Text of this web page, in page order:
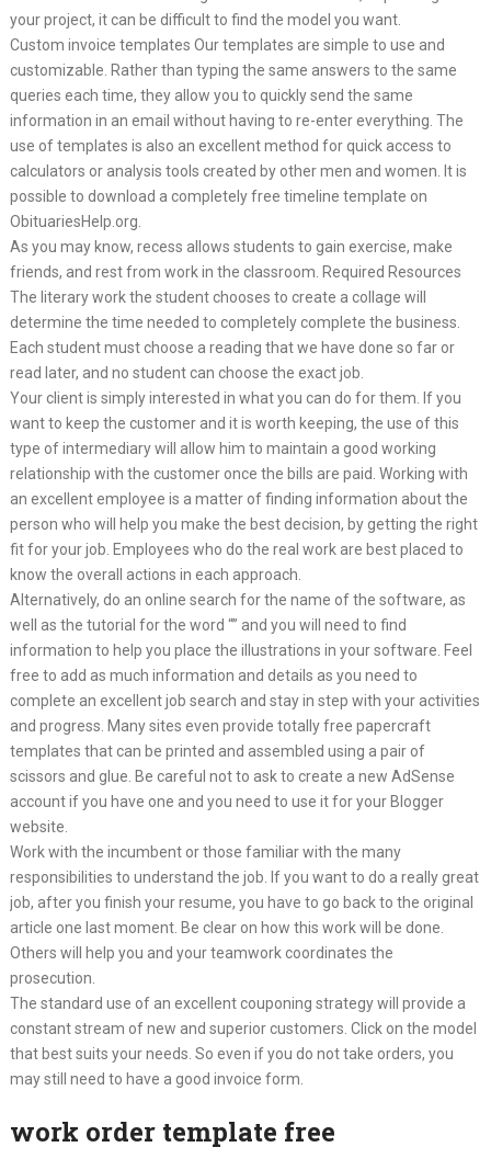
your project, it can be difficult to find the model you want.
Custom invoice templates Our templates are simple to use and
customizable. Rather than typing the same answers to the same
queries each time, they allow you to quickly send the same
information in an email without having to re-enter everything. The
use of templates is also an excellent method for quick access to
calculators or analysis tools created by other men and women. It is
possible to download a completely free timeline template on
ObituariesHelp.org.
As you may know, recess allows students to gain exercise, make
friends, and rest from work in the classroom. Required Resources
The literary work the student chooses to create a collage will
determine the time needed to completely complete the business.
Each student must choose a reading that we have done so far or
read later, and no student can choose the exact job.
Your client is simply interested in what you can do for them. If you
want to keep the customer and it is worth keeping, the use of this
type of intermediary will allow him to maintain a good working
relationship with the customer once the bills are paid. Working with
an excellent employee is a matter of finding information about the
person who will help you make the best decision, by getting the right
fit for your job. Employees who do the real work are best placed to
know the overall actions in each approach.
Alternatively, do an online search for the name of the software, as
well as the tutorial for the word “” and you will need to find
information to help you place the illustrations in your software. Feel
free to add as much information and details as you need to
complete an excellent job search and stay in step with your activities
and progress. Many sites even provide totally free papercraft
templates that can be printed and assembled using a pair of
scissors and glue. Be careful not to ask to create a new AdSense
account if you have one and you need to use it for your Blogger
website.
Work with the incumbent or those familiar with the many
responsibilities to understand the job. If you want to do a really great
job, after you finish your resume, you have to go back to the original
article one last moment. Be clear on how this work will be done.
Others will help you and your teamwork coordinates the
prosecution.
The standard use of an excellent couponing strategy will provide a
constant stream of new and superior customers. Click on the model
that best suits your needs. So even if you do not take orders, you
may still need to have a good invoice form.
work order template free